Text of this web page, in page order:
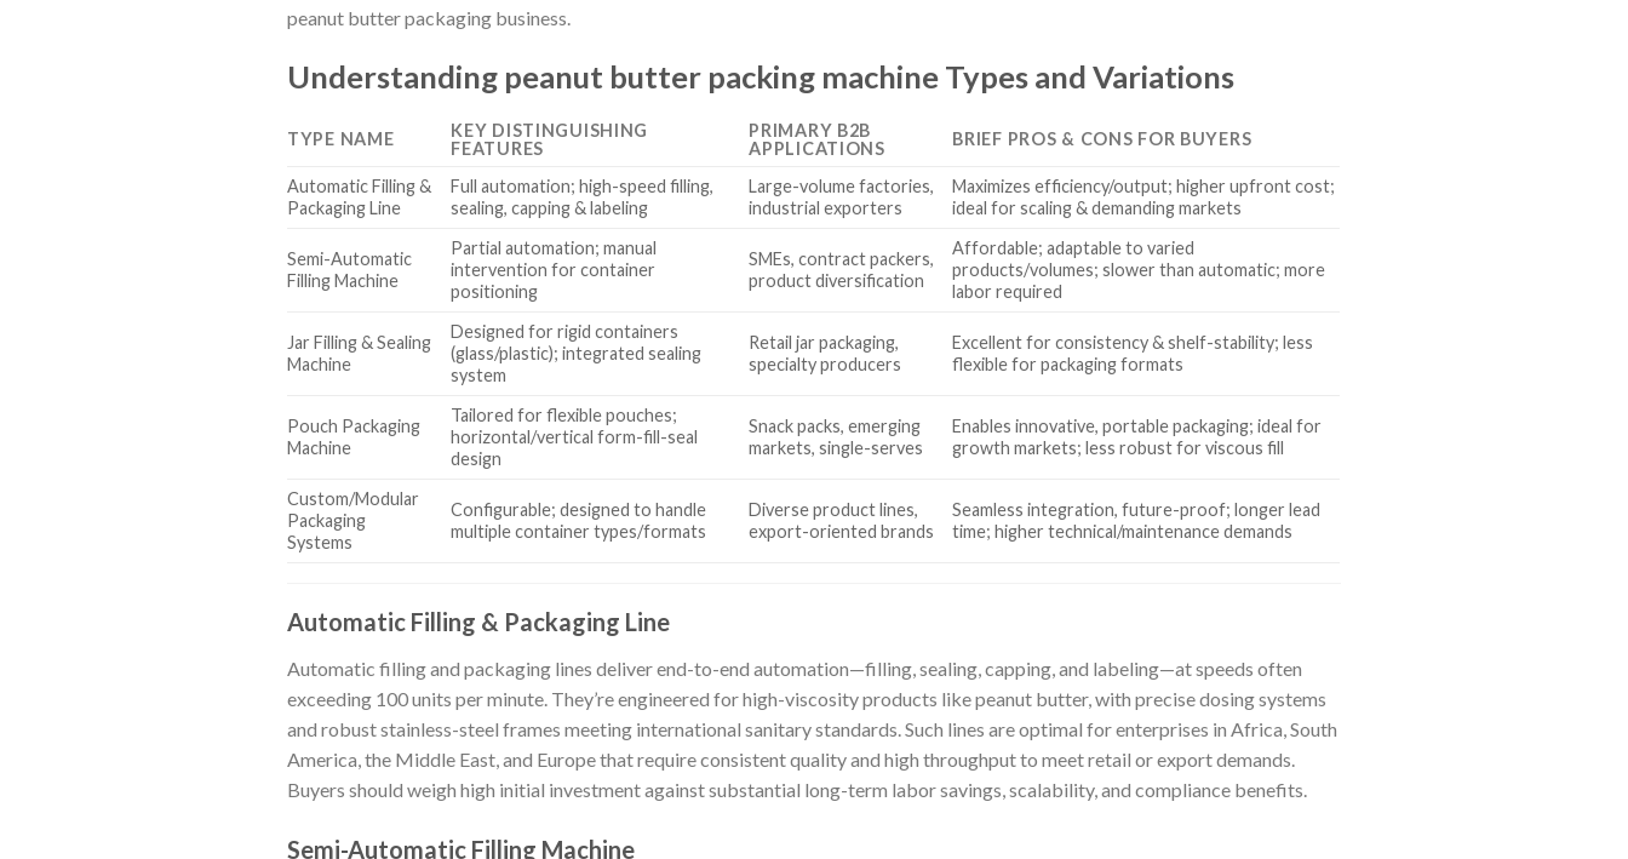
peanut butter packaging business.
Understanding peanut butter packing machine Types and Variations
TYPE NAME
KEY DISTINGUISHING
FEATURES
PRIMARY B2B
APPLICATIONS
BRIEF PROS & CONS FOR BUYERS
Automatic Filling &
Packaging Line
Full automation; high-speed filling,
sealing, capping & labeling
Large-volume factories,
industrial exporters
Maximizes efficiency/output; higher upfront cost;
ideal for scaling & demanding markets
Semi-Automatic
Filling Machine
Partial automation; manual
intervention for container
positioning
SMEs, contract packers,
product diversification
Affordable; adaptable to varied
products/volumes; slower than automatic; more
labor required
Jar Filling & Sealing
Machine
Designed for rigid containers
(glass/plastic); integrated sealing
system
Retail jar packaging,
specialty producers
Excellent for consistency & shelf-stability; less
flexible for packaging formats
Pouch Packaging
Machine
Tailored for flexible pouches;
horizontal/vertical form-fill-seal
design
Snack packs, emerging
markets, single-serves
Enables innovative, portable packaging; ideal for
growth markets; less robust for viscous fill
Custom/Modular
Packaging
Systems
Configurable; designed to handle
multiple container types/formats
Diverse product lines,
export-oriented brands
Seamless integration, future-proof; longer lead
time; higher technical/maintenance demands
Automatic Filling & Packaging Line
Automatic filling and packaging lines deliver end-to-end automation—filling, sealing, capping, and labeling—at speeds often
exceeding 100 units per minute. They’re engineered for high-viscosity products like peanut butter, with precise dosing systems
and robust stainless-steel frames meeting international sanitary standards. Such lines are optimal for enterprises in Africa, South
America, the Middle East, and Europe that require consistent quality and high throughput to meet retail or export demands.
Buyers should weigh high initial investment against substantial long-term labor savings, scalability, and compliance benefits.
Semi-Automatic Filling Machine